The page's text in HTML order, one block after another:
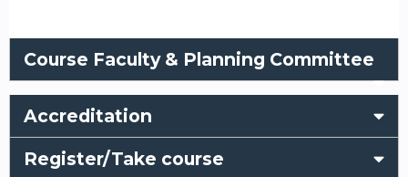
Course Faculty & Planning Committee
Accreditation
Register/Take course